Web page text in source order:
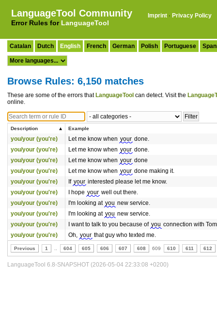
LanguageTool Community
Error Rules for LanguageTool
Imprint · Privacy Policy
Catalan Dutch English French German Polish Portuguese
Browse Rules: 6,150 matches
These are some of the errors that LanguageTool can detect. Visit the
online.
Description Example
you/your (you're) Let me know when your done.
you/your (you're)
Let me know when your done.
you/your (you're)
Let me know when your done
you/your (you're)
Let me know when your done making it.
you/your (you're)
If your interested please let me know.
you/your (you're)
I hope your well out there.
you/your (you're)
I'm looking at you new service.
you/your (you're)
I'm looking at you new service.
you/your (you're)
I want to talk to you because of you connection with
you/your (you're)
Oh, your that guy who texted me.
Previous 1 604 605 606 607 608 609 610 611 612
LanguageTool 6.8-SNAPSHOT (2026-05-04 22:33:08 +0200)